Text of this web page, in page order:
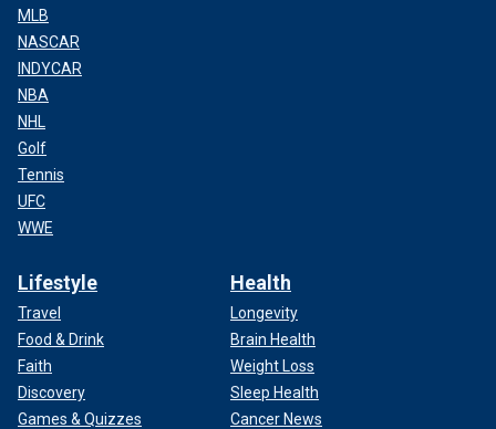
MLB
NASCAR
INDYCAR
NBA
NHL
Golf
Tennis
UFC
WWE
Lifestyle
Travel
Food & Drink
Faith
Discovery
Games & Quizzes
Health
Longevity
Brain Health
Weight Loss
Sleep Health
Cancer News